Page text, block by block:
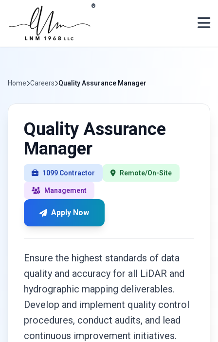
Skip to main content ®
Home Careers Quality Assurance Manager
Quality Assurance
Manager
1099 Contractor Remote/On-Site
Management
Apply Now
Ensure the highest standards of data
quality and accuracy for all LiDAR and
hydrographic mapping deliverables.
Develop and implement quality control
procedures, conduct audits, and lead
continuous improvement initiatives.